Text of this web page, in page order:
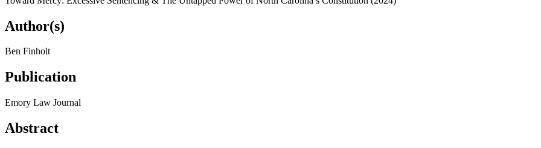
Author(s)
Ben Finholt
Publication
Emory Law Journal
Abstract